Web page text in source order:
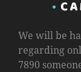
We will be
regarding
7890